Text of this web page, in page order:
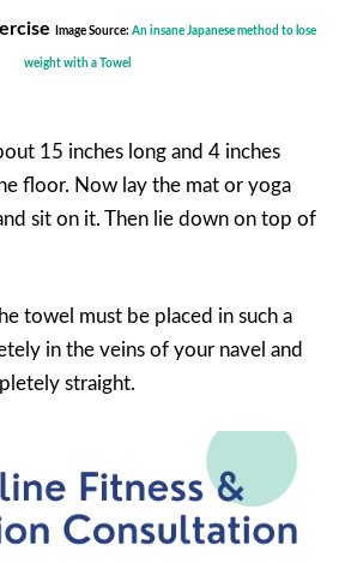
Image Source: An insane Japanese method to lose
weight with a Towel
15 inches long and 4 inches
floor. Now lay the mat or yoga
sit on it. Then lie down on top of
towel must be placed in such a
in the veins of your navel and
straight.